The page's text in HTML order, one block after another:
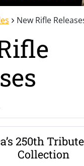
New Rifle
250th
Collection